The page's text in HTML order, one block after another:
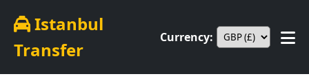
Istanbul
Transfer
Currency: